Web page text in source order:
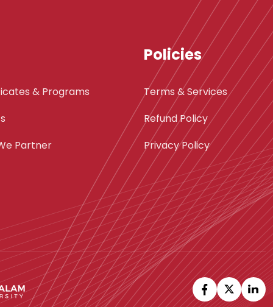
& Programs
Partner
Policies
Terms & Services
Refund Policy
Privacy Policy